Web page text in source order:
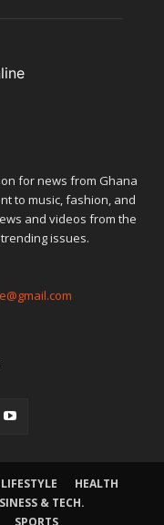
for news from Ghana
to music, fashion, and
and videos from the
issues.
LIFESTYLE
HEALTH
& TECH.
SPORTS